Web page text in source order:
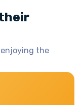
the